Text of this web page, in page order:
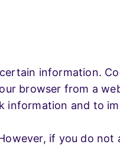
information.
browser from a
information and to
if you do not